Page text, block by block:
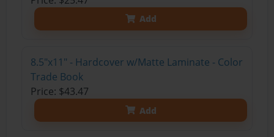
Add
8.5"x11" - Hardcover w/Matte Laminate - Color
Trade Book
Price: $43.47
Add